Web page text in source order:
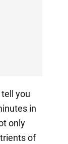
you
in
only
of